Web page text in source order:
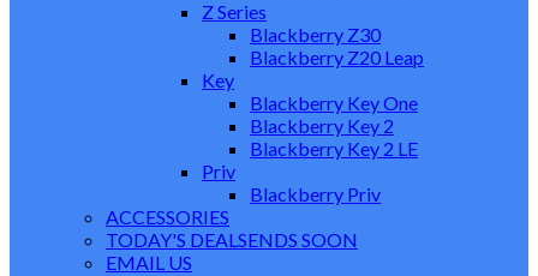
Z Series
Blackberry Z30
Blackberry Z20 Leap
Key
Blackberry Key One
Blackberry Key 2
Blackberry Key 2 LE
Priv
Blackberry Priv
ACCESSORIES
TODAY'S DEALSENDS SOON
EMAIL US